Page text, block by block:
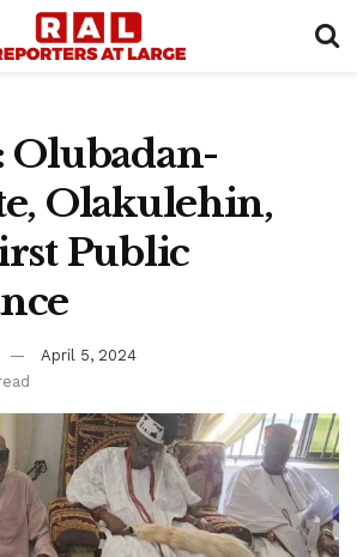
Olubadan-
Olakulehin,
Public
April 5, 2024